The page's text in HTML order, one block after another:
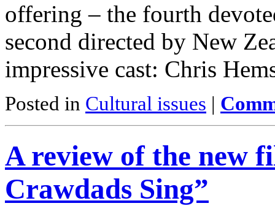
offering – the fourth
second directed by New
impressive cast: Chris
Posted in Cultural issues |
A review of the new
Crawdads Sing”